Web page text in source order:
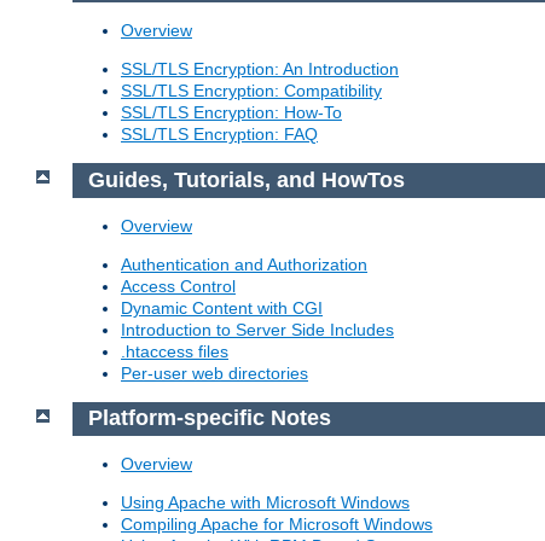
Overview
SSL/TLS Encryption: An Introduction
SSL/TLS Encryption: Compatibility
SSL/TLS Encryption: How-To
SSL/TLS Encryption: FAQ
Guides, Tutorials, and HowTos
Overview
Authentication and Authorization
Access Control
Dynamic Content with CGI
Introduction to Server Side Includes
.htaccess files
Per-user web directories
Platform-specific Notes
Overview
Using Apache with Microsoft Windows
Compiling Apache for Microsoft Windows